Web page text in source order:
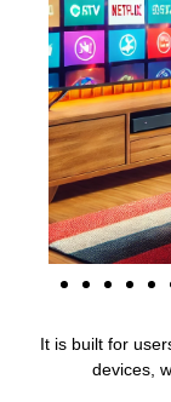
It is built for
devices,